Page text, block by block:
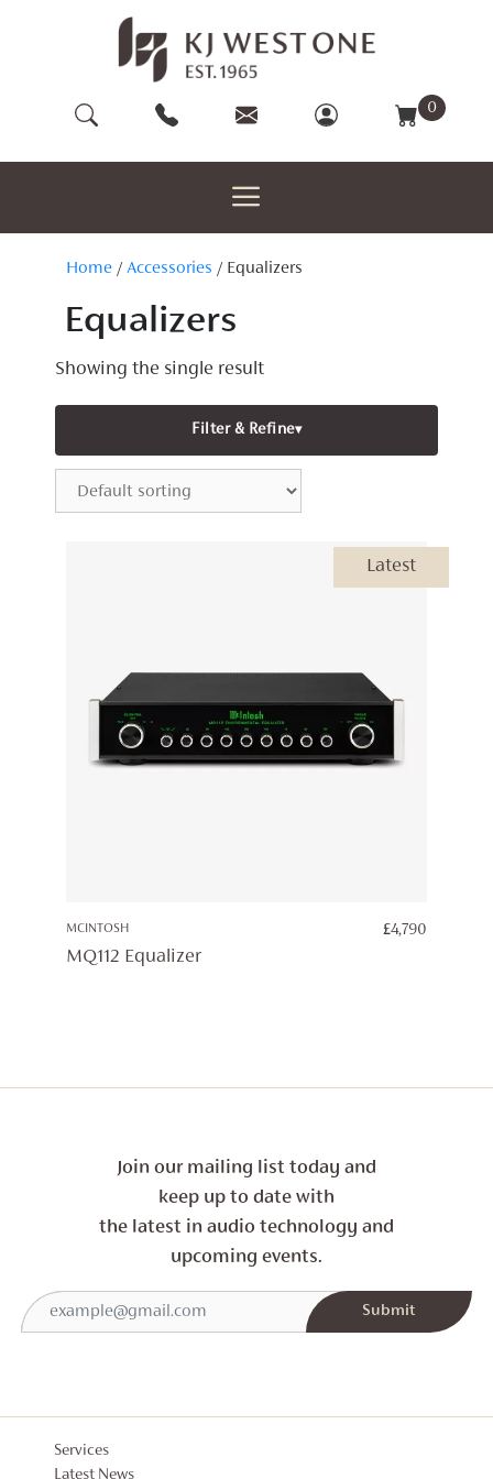
0
Home / Accessories / Equalizers
Equalizers
Showing the single result
Filter & Refine▾
Latest
MCINTOSH £4,790
MQ112 Equalizer
Join our mailing list today and
keep up to date with
the latest in audio technology and
upcoming events.
Services
Latest News